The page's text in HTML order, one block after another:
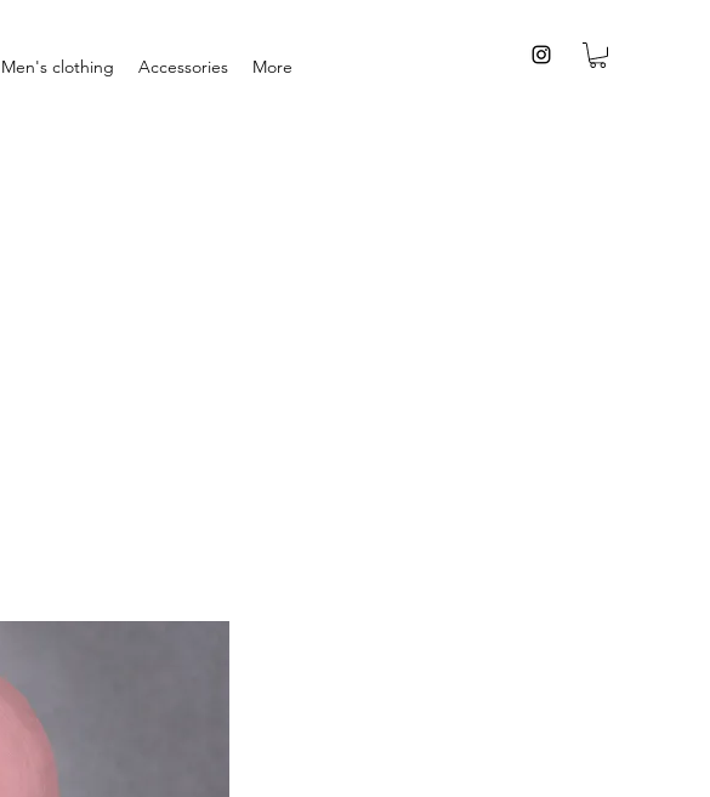
Men's clothing Accessories More